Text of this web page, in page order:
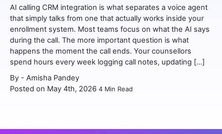
AI calling CRM integration is what separates a voice agent
that simply talks from one that actually works inside your
enrollment system. Most teams focus on what the AI says
during the call. The more important question is what
happens the moment the call ends. Your counsellors
spend hours every week logging call notes, updating […]
By - Amisha Pandey
Posted on May 4th, 2026 4 Min Read